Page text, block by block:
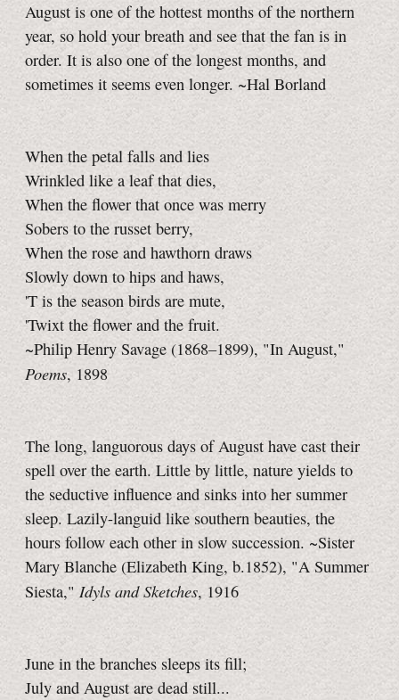
August is one of the hottest months of the northern
year, so hold your breath and see that the fan is in
order. It is also one of the longest months, and
sometimes it seems even longer. ~Hal Borland
When the petal falls and lies
Wrinkled like a leaf that dies,
When the flower that once was merry
Sobers to the russet berry,
When the rose and hawthorn draws
Slowly down to hips and haws,
'T is the season birds are mute,
'Twixt the flower and the fruit.
~Philip Henry Savage (1868–1899), "In August,"
Poems, 1898
The long, languorous days of August have cast their
spell over the earth. Little by little, nature yields to
the seductive influence and sinks into her summer
sleep. Lazily-languid like southern beauties, the
hours follow each other in slow succession. ~Sister
Mary Blanche (Elizabeth King, b.1852), "A Summer
Siesta," Idyls and Sketches, 1916
June in the branches sleeps its fill;
July and August are dead still...